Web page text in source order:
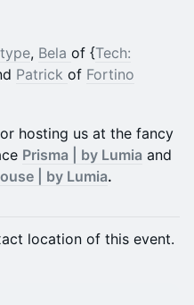
, Bela of {Tech:
Patrick of Fortino
hosting us at the fancy
Prisma | by Lumia and
| by Lumia.
location of this event.